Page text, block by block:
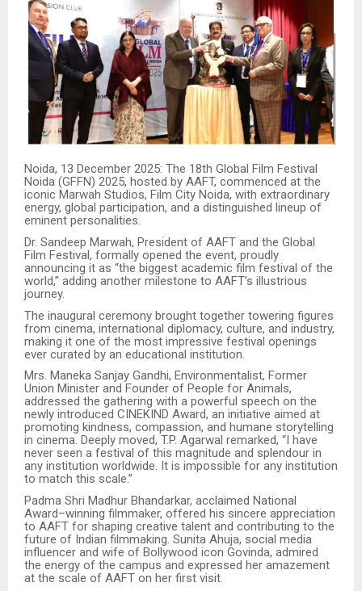
Noida, 13 December 2025: The 18th Global Film Festival
Noida (GFFN) 2025, hosted by AAFT, commenced at the
iconic Marwah Studios, Film City Noida, with extraordinary
energy, global participation, and a distinguished lineup of
eminent personalities.
Dr. Sandeep Marwah, President of AAFT and the Global
Film Festival, formally opened the event, proudly
announcing it as “the biggest academic film festival of the
world,” adding another milestone to AAFT’s illustrious
journey.
The inaugural ceremony brought together towering figures
from cinema, international diplomacy, culture, and industry,
making it one of the most impressive festival openings
ever curated by an educational institution.
Mrs. Maneka Sanjay Gandhi, Environmentalist, Former
Union Minister and Founder of People for Animals,
addressed the gathering with a powerful speech on the
newly introduced CINEKIND Award, an initiative aimed at
promoting kindness, compassion, and humane storytelling
in cinema. Deeply moved, T.P. Agarwal remarked, “I have
never seen a festival of this magnitude and splendour in
any institution worldwide. It is impossible for any institution
to match this scale.”
Padma Shri Madhur Bhandarkar, acclaimed National
Award–winning filmmaker, offered his sincere appreciation
to AAFT for shaping creative talent and contributing to the
future of Indian filmmaking. Sunita Ahuja, social media
influencer and wife of Bollywood icon Govinda, admired
the energy of the campus and expressed her amazement
at the scale of AAFT on her first visit.